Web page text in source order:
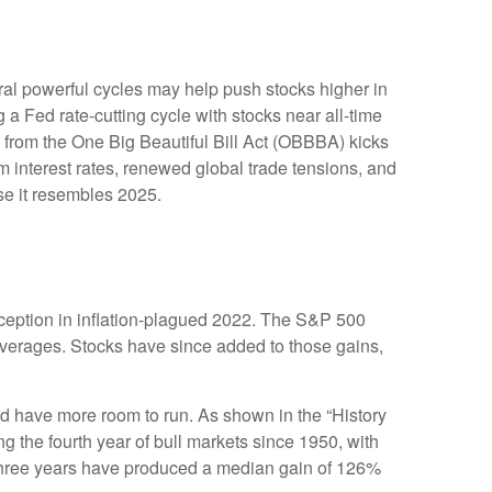
powerful cycles may help push stocks higher in
Fed rate-cutting cycle with stocks near all-time
the One Big Beautiful Bill Act (OBBBA) kicks
rates, renewed global trade tensions, and
it resembles 2025.
in inflation-plagued 2022. The S&P 500
Stocks have since added to those gains,
more room to run. As shown in the “History
the fourth year of bull markets since 1950, with
years have produced a median gain of 126%